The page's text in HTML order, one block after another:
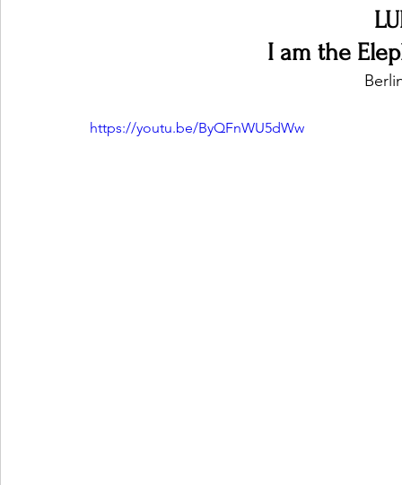
I am the
https://youtu.be/ByQFnWU5dWw